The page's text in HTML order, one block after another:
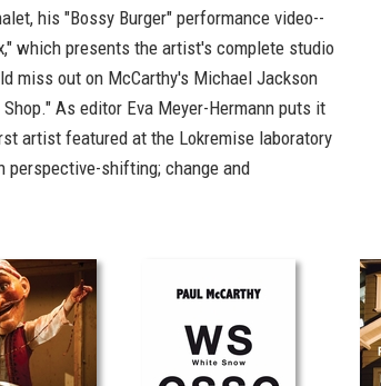
his "Bossy Burger" performance video--
which presents the artist's complete studio
miss out on McCarthy's Michael Jackson
As editor Eva Meyer-Hermann puts it
artist featured at the Lokremise laboratory
perspective-shifting; change and